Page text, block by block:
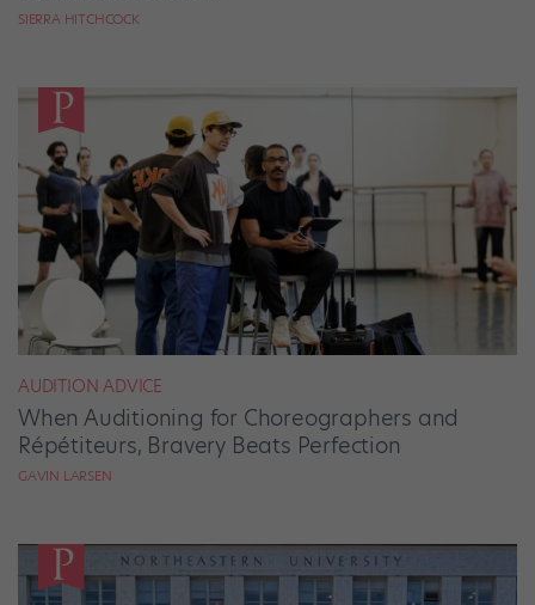
SIERRA HITCHCOCK
AUDITION ADVICE
When Auditioning for Choreographers and
Répétiteurs, Bravery Beats Perfection
GAVIN LARSEN